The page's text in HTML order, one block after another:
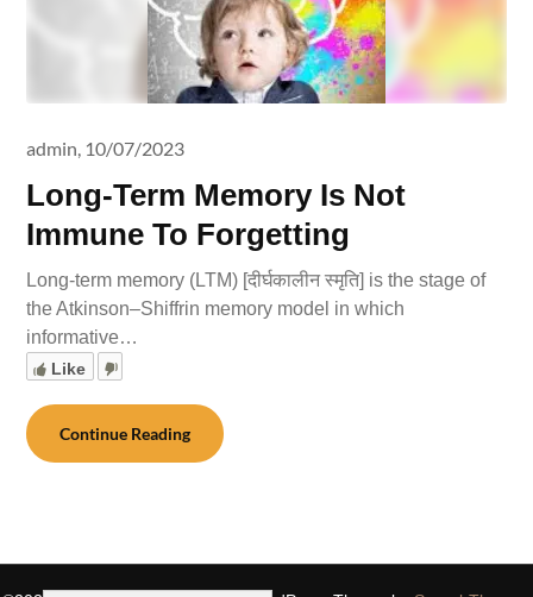
Long-Term Memory Is Not
Immune To Forgetting
admin, 10/07/2023
Long-term memory (LTM) [दीर्घकालीन स्मृति] is the stage of
the Atkinson–Shiffrin memory model in which
informative…
Like
Continue Reading